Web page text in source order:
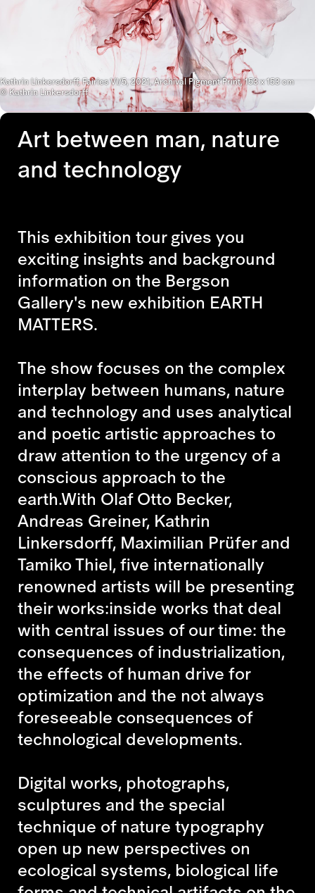
Kathrin Linkersdorff, Fairies VI/5, 2021, Archival Pigment Print, 153 x 153 cm
© Kathrin Linkersdorff
Art between man, nature
and technology
This exhibition tour gives you
exciting insights and background
information on the Bergson
Gallery's new exhibition EARTH
MATTERS.
The show focuses on the complex
interplay between humans, nature
and technology and uses analytical
and poetic artistic approaches to
draw attention to the urgency of a
conscious approach to the
earth.With Olaf Otto Becker,
Andreas Greiner, Kathrin
Linkersdorff, Maximilian Prüfer and
Tamiko Thiel, five internationally
renowned artists will be presenting
their works:inside works that deal
with central issues of our time: the
consequences of industrialization,
the effects of human drive for
optimization and the not always
foreseeable consequences of
technological developments.
Digital works, photographs,
sculptures and the special
technique of nature typography
open up new perspectives on
ecological systems, biological life